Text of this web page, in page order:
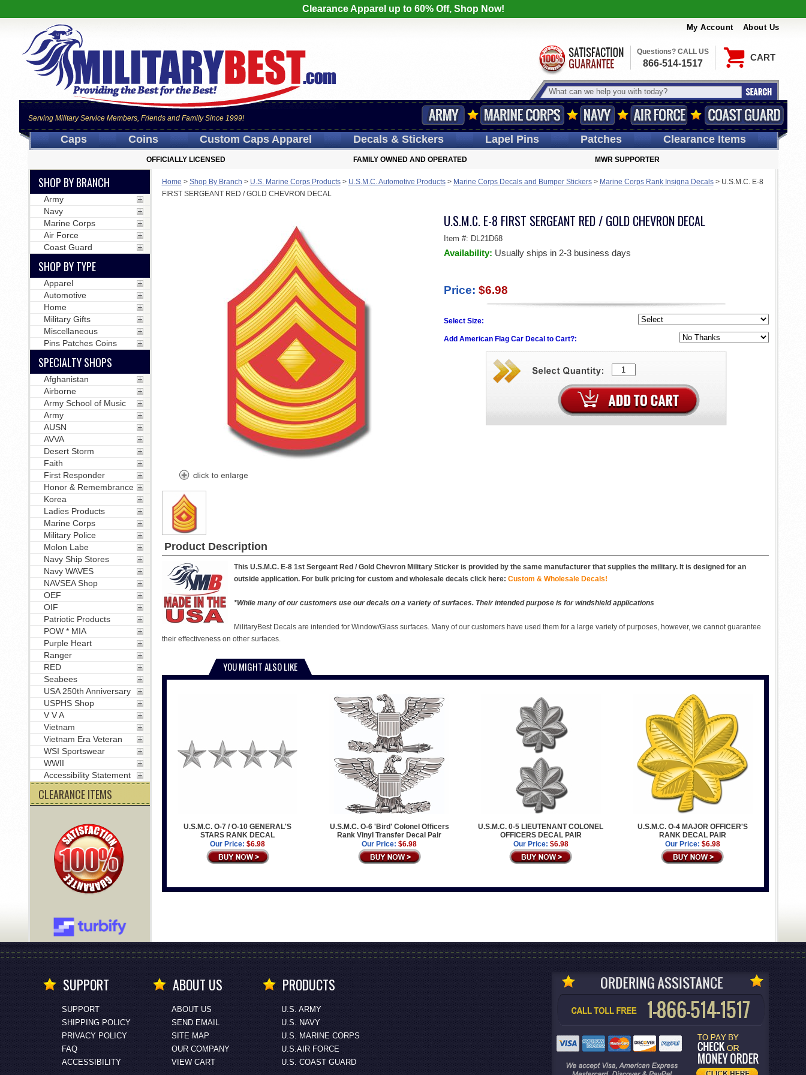
Clearance Apparel up to 60% Off, Shop Now!
My Account About Us
CART
Serving Military Service Members, Friends and Family Since 1999!
Questions? CALL US
866-514-1517
Caps Coins Custom CapsApparel Decals& Stickers LapelPins Patches Clearance Items
OFFICIALLY LICENSED FAMILY OWNED AND OPERATED MWR SUPPORTER
Home > Shop By Branch > U.S. Marine Corps Products> U.S.M.C. Automotive Products> Marine Corps Decals and Bumper Stickers> Marine Corps Rank Insigna Decals> U.S.M.C. E-8
FIRST SERGEANT RED / GOLD CHEVRON DECAL
U.S.M.C. E-8 FIRST SERGEANT RED / GOLD CHEVRON DECAL
Item #: DL21D68
Availability: Usually ships in 2-3 business days
Price: $6.98
Select Size:
Add American Flag Car Decal to Cart?:
Product Description
This U.S.M.C. E-8 1st Sergeant Red / Gold Chevron Military Sticker is provided by the same manufacturer that supplies the military. It is designed for an
outside application. For bulk pricing for custom and wholesale decals click here: Custom & Wholesale Decals!
*While many of our customers use our decals on a variety of surfaces. Their intended purpose is for windshield applications
MilitaryBest Decals are intended for Window/Glass surfaces. Many of our customers have used them for a large variety of purposes, however, we cannot guarantee
their effectiveness on other surfaces.
YOU MIGHT ALSO LIKE
U.S.M.C. O-7 / O-10 GENERAL'S
STARS RANK DECAL
Our Price: $6.98
U.S.M.C. O-6 'Bird' Colonel Officers
Rank Vinyl Transfer Decal Pair
Our Price: $6.98
U.S.M.C. 0-5 LIEUTENANT COLONEL
OFFICERS DECAL PAIR
Our Price: $6.98
U.S.M.C. O-4 MAJOR OFFICER'S
RANK DECAL PAIR
Our Price: $6.98
SHOP BY BRANCH
Army
Navy
Marine Corps
Air Force
Coast Guard
SHOP BY TYPE
Apparel
Automotive
Home
Military Gifts
Miscellaneous
Pins Patches Coins
SPECIALTY SHOPS
Afghanistan
Airborne
Army School of Music
Army
AUSN
AVVA
Desert Storm
Faith
First Responder
Honor & Remembrance
Korea
Ladies Products
Marine Corps
Military Police
Molon Labe
Navy Ship Stores
Navy WAVES
NAVSEA Shop
OEF
OIF
Patriotic Products
POW * MIA
Purple Heart
Ranger
RED
Seabees
USA 250th Anniversary
USPHS Shop
V V A
Vietnam
Vietnam Era Veteran
WSI Sportswear
WWII
Accessibility Statement
CLEARANCE ITEMS
SUPPORT
SUPPORT
SHIPPING POLICY
PRIVACY POLICY
FAQ
ACCESSIBILITY
ABOUT US
ABOUT US
SEND EMAIL
SITE MAP
OUR COMPANY
VIEW CART
PRODUCTS
U.S. ARMY
U.S. NAVY
U.S. MARINE CORPS
U.S.AIR FORCE
U.S. COAST GUARD